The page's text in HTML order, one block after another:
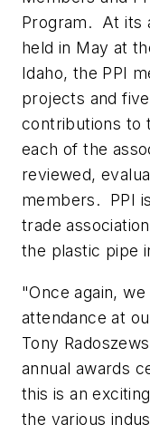
Program. At its
held in May at
Idaho, the PPI
projects and
contributions to
each of the
reviewed,
members. PPI
trade
the plastic pipe
"Once again,
attendance at
Tony
annual awards
this is an
the various